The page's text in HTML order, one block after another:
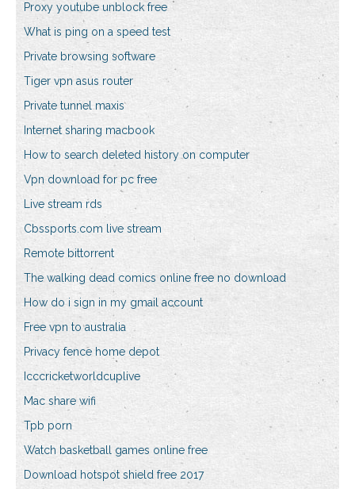
Proxy youtube unblock free
What is ping on a speed test
Private browsing software
Tiger vpn asus router
Private tunnel maxis
Internet sharing macbook
How to search deleted history on computer
Vpn download for pc free
Live stream rds
Cbssports.com live stream
Remote bittorrent
The walking dead comics online free no download
How do i sign in my gmail account
Free vpn to australia
Privacy fence home depot
Icccricketworldcuplive
Mac share wifi
Tpb porn
Watch basketball games online free
Download hotspot shield free 2017